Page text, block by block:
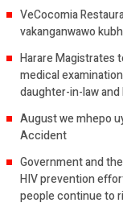
VeCocomia
vakanganwawo
Harare Magistrates
medical
daughter-in-law
August we mhepo
Accident
Government and
HIV prevention
people continue to